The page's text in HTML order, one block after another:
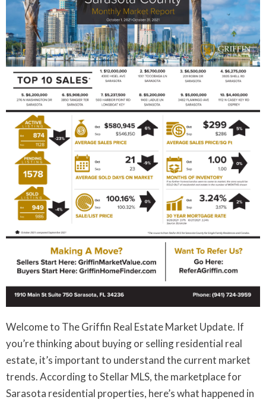
Welcome to The Griffin Real Estate Market Update. If
you’re thinking about buying or selling residential real
estate, it’s important to understand the current market
trends. According to Stellar MLS, the marketplace for
Sarasota residential properties, here’s what happened in